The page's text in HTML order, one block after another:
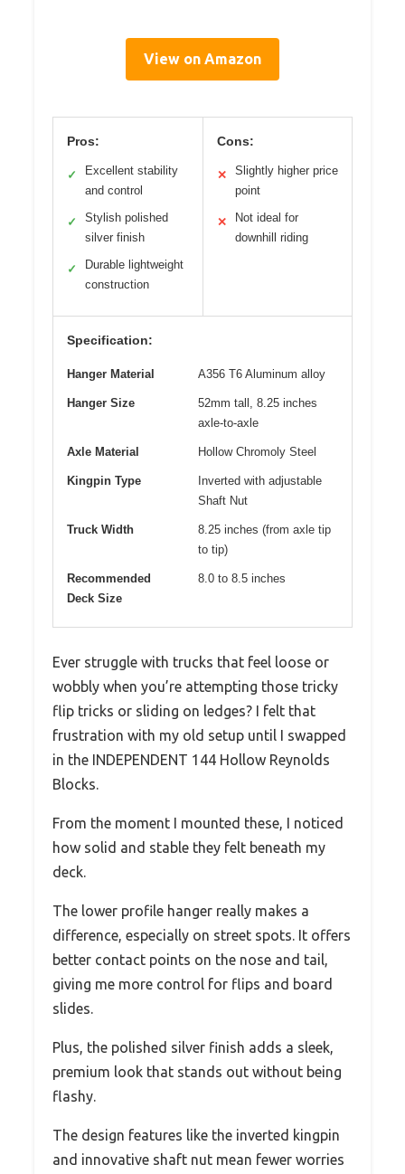
View on Amazon
Pros:
✓
Excellent stability
and control
✓
Stylish polished
silver finish
✓
Durable lightweight
construction
Cons:
✕
Slightly higher price
point
✕
Not ideal for
downhill riding
Specification:
Hanger Material A356 T6 Aluminum alloy
Hanger Size
52mm tall, 8.25 inches
axle-to-axle
Axle Material Hollow Chromoly Steel
Kingpin Type
Inverted with adjustable
Shaft Nut
Truck Width
8.25 inches (from axle tip
to tip)
Recommended
Deck Size
8.0 to 8.5 inches
Ever struggle with trucks that feel loose or
wobbly when you’re attempting those tricky
flip tricks or sliding on ledges? I felt that
frustration with my old setup until I swapped
in the INDEPENDENT 144 Hollow Reynolds
Blocks.
From the moment I mounted these, I noticed
how solid and stable they felt beneath my
deck.
The lower profile hanger really makes a
difference, especially on street spots. It offers
better contact points on the nose and tail,
giving me more control for flips and board
slides.
Plus, the polished silver finish adds a sleek,
premium look that stands out without being
flashy.
The design features like the inverted kingpin
and innovative shaft nut mean fewer worries